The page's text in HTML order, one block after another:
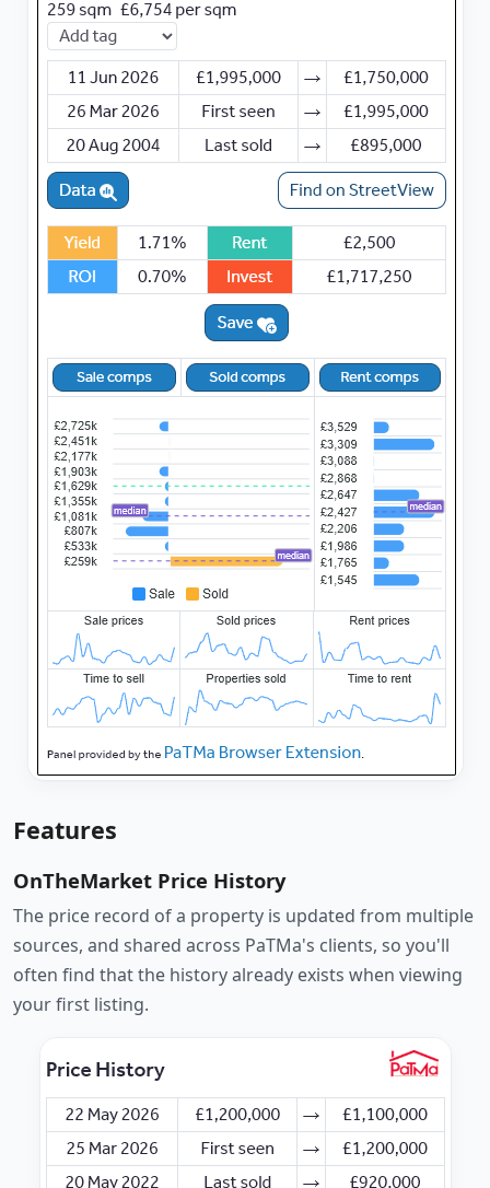
Features
OnTheMarket Price History
The price record of a property is updated from multiple
sources, and shared across PaTMa's clients, so you'll
often find that the history already exists when viewing
your first listing.